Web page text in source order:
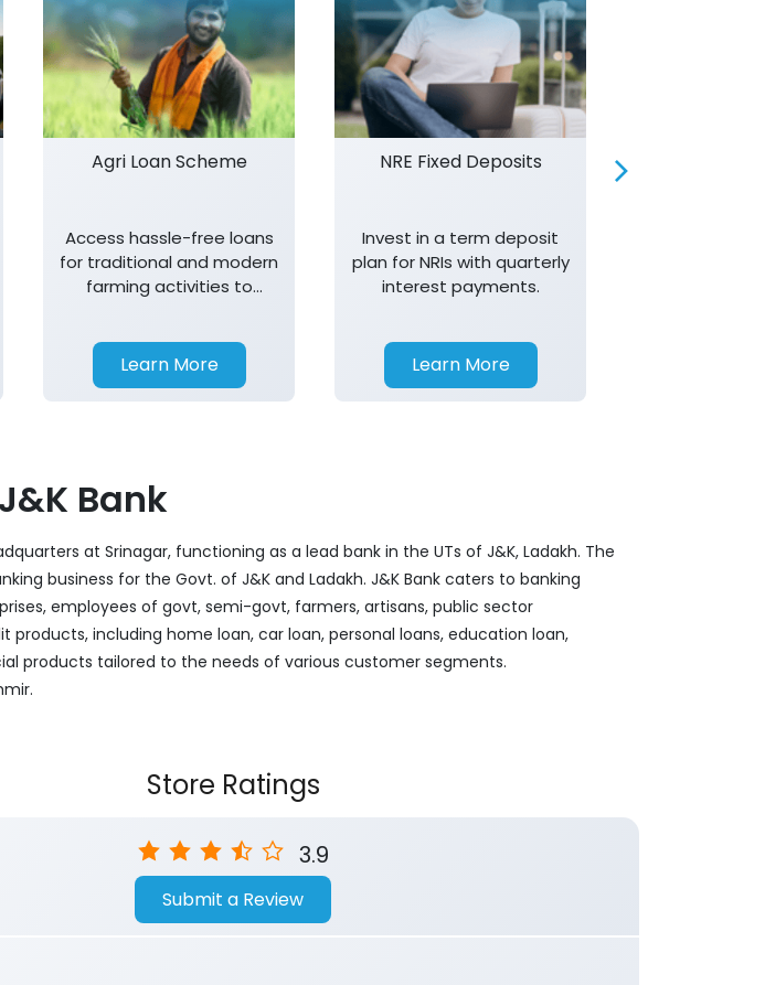
Agri Loan Scheme
Access hassle-free loans
for traditional and modern
farming activities to
Learn More
NRE Fixed Deposits
Invest in a term deposit
plan for NRIs with quarterly
interest payments.
Learn More
Bank
at Srinagar, functioning as a lead bank in the UTs of J&K, Ladakh. The
business for the Govt. of J&K and Ladakh. J&K Bank caters to banking
employees of govt, semi-govt, farmers, artisans, public sector
including home loan, car loan, personal loans, education loan,
products tailored to the needs of various customer segments.
Store Ratings
3.9
Submit a Review